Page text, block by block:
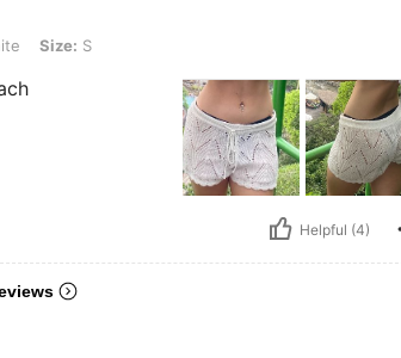
Size: S
Helpful (4)